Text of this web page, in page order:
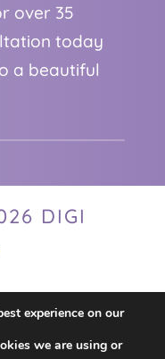
over 35
today
a beautiful
DIGI
experience on our
we are using or